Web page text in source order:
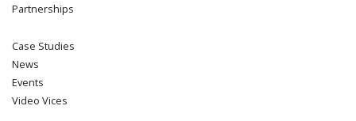
Partnerships
Case Studies
News
Events
Video Vices